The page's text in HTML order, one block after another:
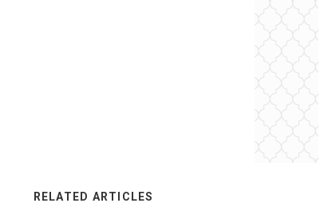
RELATED ARTICLES